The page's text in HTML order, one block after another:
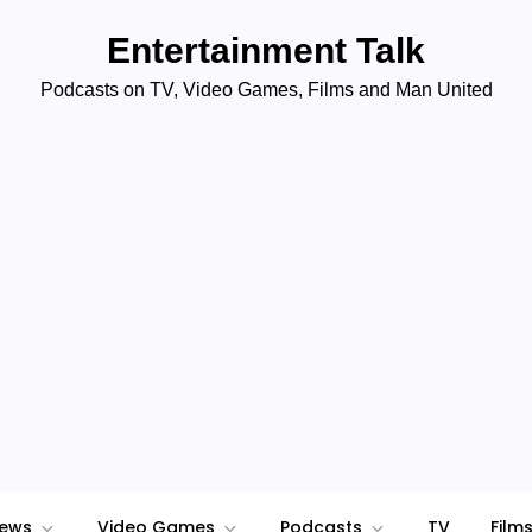
Entertainment Talk
Podcasts on TV, Video Games, Films and Man United
Video Games Podcasts TV